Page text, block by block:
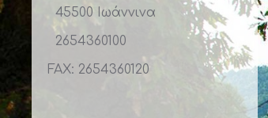
45500 Ιωάννινα
2654360100
FAX: 2654360120